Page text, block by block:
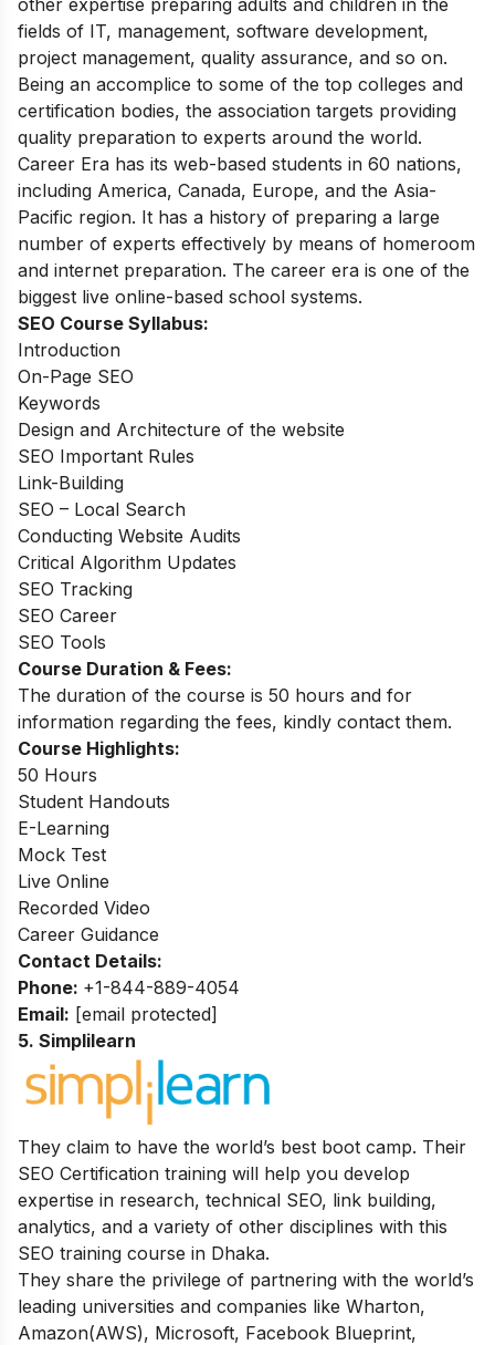
fields of IT, management, software development,
project management, quality assurance, and so on.
Being an accomplice to some of the top colleges and
certification bodies, the association targets providing
quality preparation to experts around the world.
Career Era has its web-based students in 60 nations,
including America, Canada, Europe, and the Asia-
Pacific region. It has a history of preparing a large
number of experts effectively by means of homeroom
and internet preparation. The career era is one of the
biggest live online-based school systems.
SEO Course Syllabus:
Introduction
On-Page SEO
Keywords
Design and Architecture of the website
SEO Important Rules
Link-Building
SEO – Local Search
Conducting Website Audits
Critical Algorithm Updates
SEO Tracking
SEO Career
SEO Tools
Course Duration & Fees:
The duration of the course is 50 hours and for
information regarding the fees, kindly contact them.
Course Highlights:
50 Hours
Student Handouts
E-Learning
Mock Test
Live Online
Recorded Video
Career Guidance
Contact Details:
Phone: +1-844-889-4054
Email: [email protected]
5. Simplilearn
They claim to have the world’s best boot camp. Their
SEO Certification training will help you develop
expertise in research, technical SEO, link building,
analytics, and a variety of other disciplines with this
SEO training course in Dhaka.
They share the privilege of partnering with the world’s
leading universities and companies like Wharton,
Amazon(AWS), Microsoft, Facebook Blueprint,